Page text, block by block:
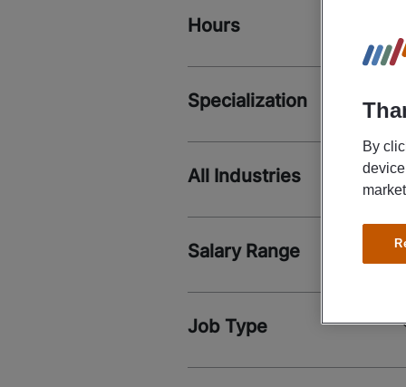
Hours
Specialization
All Industries
Salary Range
Job Type
By